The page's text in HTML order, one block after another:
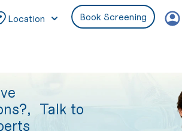
Location Book Screening
Talk to